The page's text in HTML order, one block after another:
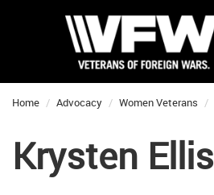
Home Advocacy Women Veterans
Krysten Ellis